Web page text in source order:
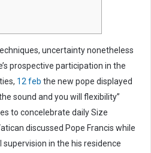
uncertainty nonetheless
prospective participation in the
12 feb the new pope displayed
sound and you will flexibility”
to concelebrate daily Size
discussed Pope Francis while
in the his residence